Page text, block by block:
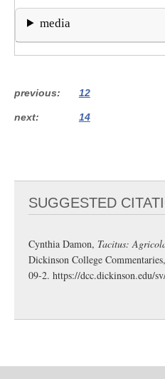
media
previous 12
next 14
SUGGESTED
Cynthia Damon, Tacitus:
Dickinson College
09-2. https://dcc.dickinson.edu/